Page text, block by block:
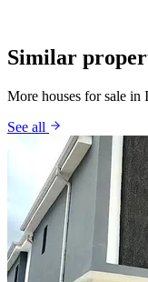
Similar
More houses for sale in
See all